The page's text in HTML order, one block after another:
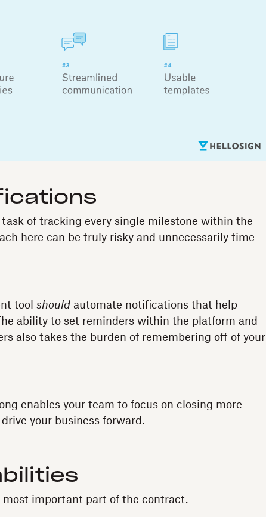
of tracking every single milestone within the
here can be truly risky and unnecessarily time-
tool should automate notifications that help
ability to set reminders within the platform and
also takes the burden of remembering off of your
enables your team to focus on closing more
your business forward.
most important part of the contract.